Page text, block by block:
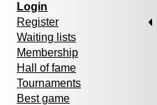
Login
Register
Waiting lists
Membership
Hall of fame
Tournaments
Best game